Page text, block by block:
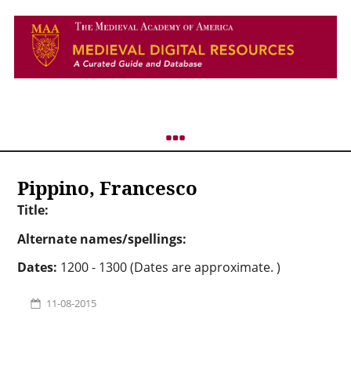
Pippino, Francesco
Title:
Alternate names/spellings:
Dates: 1200 - 1300 (Dates are approximate. )
11-08-2015